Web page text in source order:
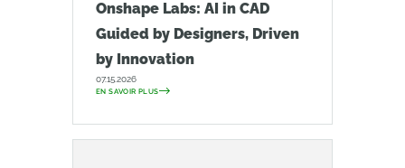
Onshape Labs: AI in CAD
Guided by Designers, Driven
by Innovation
07.15.2026
EN SAVOIR PLUS